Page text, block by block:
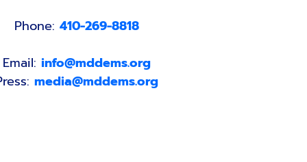
Phone: 410-269-8818
Email: info@mddems.org
media@mddems.org